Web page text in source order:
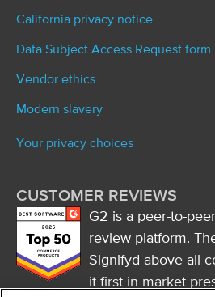
California privacy notice
Data Subject Access Request form
Vendor ethics
Modern slavery
Your privacy choices
CUSTOMER REVIEWS
G2 is a peer-to-
review platform.
Signifyd above all
it first in market